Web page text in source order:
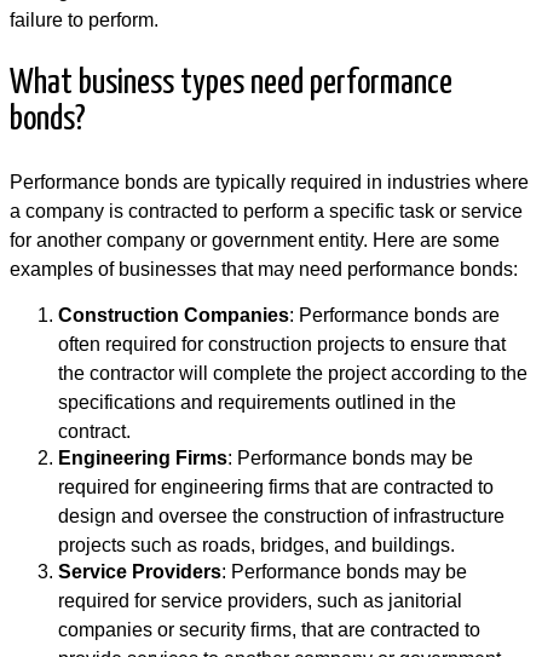
failure to perform.
What business types need performance
bonds?
Performance bonds are typically required in industries where
a company is contracted to perform a specific task or service
for another company or government entity. Here are some
examples of businesses that may need performance bonds:
Construction Companies: Performance bonds are
often required for construction projects to ensure that
the contractor will complete the project according to the
specifications and requirements outlined in the
contract.
Engineering Firms: Performance bonds may be
required for engineering firms that are contracted to
design and oversee the construction of infrastructure
projects such as roads, bridges, and buildings.
Service Providers: Performance bonds may be
required for service providers, such as janitorial
companies or security firms, that are contracted to